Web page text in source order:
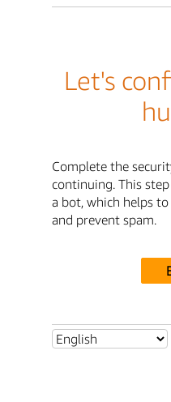
Let's
Complete the
continuing. This
a bot, which helps
and prevent spam.